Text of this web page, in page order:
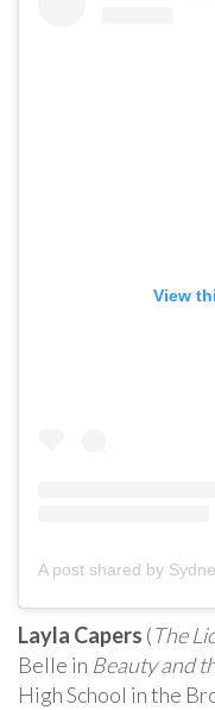
View
Layla Capers (The
Belle in Beauty and
High School in the